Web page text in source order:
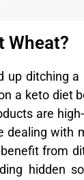
Wheat?
up ditching
a keto diet
are
dealing with
from
hidden